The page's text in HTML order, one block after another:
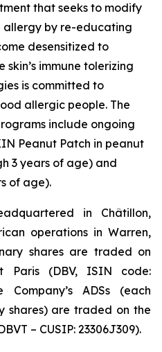
that seeks to modify
allergy by re-educating
desensitized to
immune tolerizing
is committed to
allergic people. The
include ongoing
Peanut Patch in peanut
3 years of age) and
of age).
in Châtillon,
operations in Warren,
shares are traded on
Paris (DBV, ISIN code:
Company’s ADSs (each
shares) are traded on the
– CUSIP: 23306J309).